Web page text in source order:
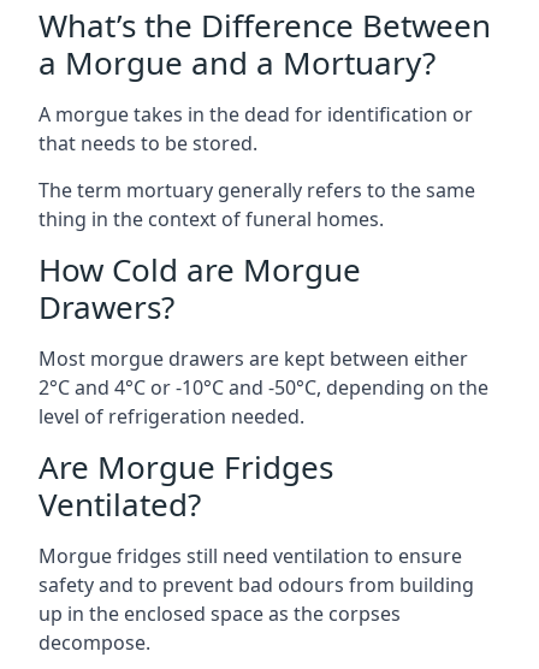
What’s the Difference Between
a Morgue and a Mortuary?
A morgue takes in the dead for identification or
that needs to be stored.
The term mortuary generally refers to the same
thing in the context of funeral homes.
How Cold are Morgue
Drawers?
Most morgue drawers are kept between either
2°C and 4°C or -10°C and -50°C, depending on the
level of refrigeration needed.
Are Morgue Fridges
Ventilated?
Morgue fridges still need ventilation to ensure
safety and to prevent bad odours from building
up in the enclosed space as the corpses
decompose.